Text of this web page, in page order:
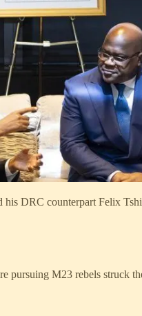
his DRC counterpart Felix
pursuing M23 rebels struck